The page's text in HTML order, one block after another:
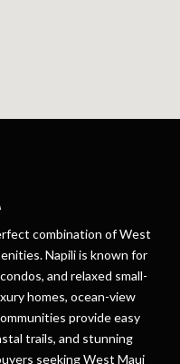
combination of West
Napili is known for
and relaxed small-
homes, ocean-view
provide easy
trails, and stunning
seeking West Maui